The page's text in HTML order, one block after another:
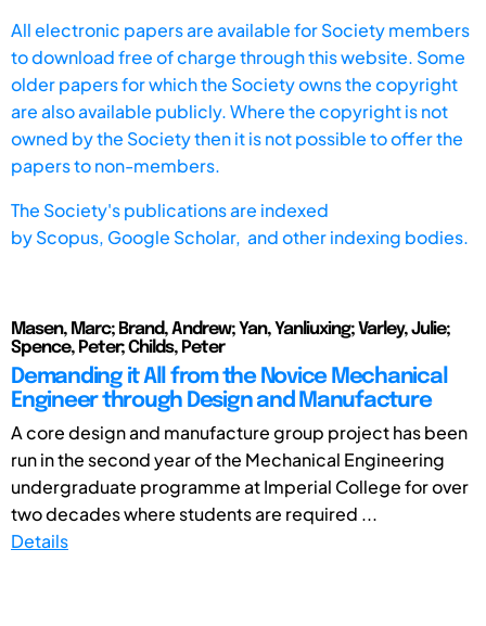
All electronic papers are available for Society members
to download free of charge through this website. Some
older papers for which the Society owns the copyright
are also available publicly. Where the copyright is not
owned by the Society then it is not possible to offer the
papers to non-members.
The Society's publications are indexed
byScopus, Google Scholar, and other indexing bodies.
Masen, Marc; Brand, Andrew; Yan, Yanliuxing; Varley, Julie;
Spence, Peter; Childs, Peter
Demanding it All from the Novice Mechanical
Engineer through Design and Manufacture
A core design and manufacture group project has been
run in the second year of the Mechanical Engineering
undergraduate programme at Imperial College for over
two decades where students are required ...
Details